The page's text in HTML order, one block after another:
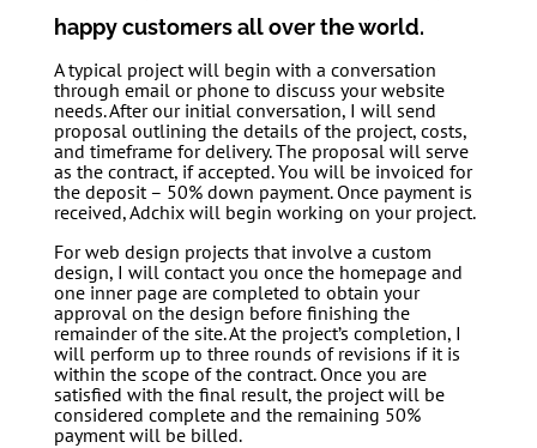
happy customers all over the world.
A typical project will begin with a conversation
through email or phone to discuss your website
needs. After our initial conversation, I will send
proposal outlining the details of the project, costs,
and timeframe for delivery. The proposal will serve
as the contract, if accepted. You will be invoiced for
the deposit – 50% down payment. Once payment is
received, Adchix will begin working on your project.
For web design projects that involve a custom
design, I will contact you once the homepage and
one inner page are completed to obtain your
approval on the design before finishing the
remainder of the site. At the project’s completion, I
will perform up to three rounds of revisions if it is
within the scope of the contract. Once you are
satisfied with the final result, the project will be
considered complete and the remaining 50%
payment will be billed.